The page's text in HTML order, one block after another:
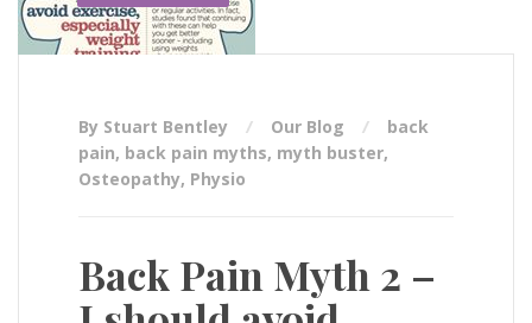
By Stuart Bentley Our Blog
back
pain, back pain myths, myth buster,
Osteopathy, Physio
Back Pain Myth 2 –